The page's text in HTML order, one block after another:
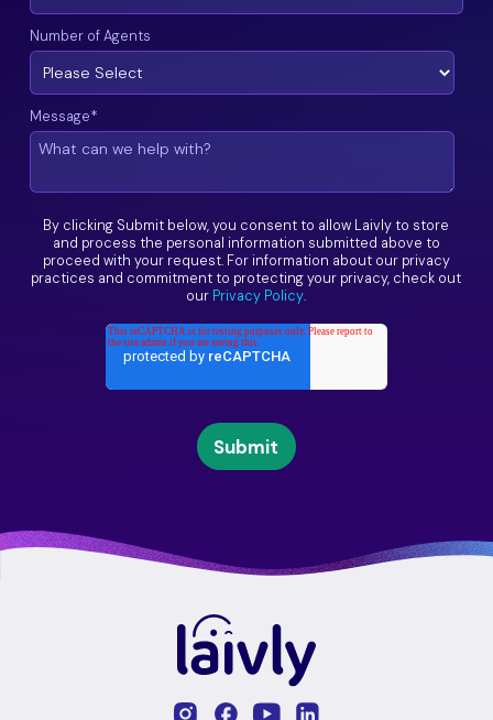
Number of Agents
Message*
By clicking Submit below, you consent to allow Laivly to store
and process the personal information submitted above to
proceed with your request. For information about our privacy
practices and commitment to protecting your privacy, check out
our Privacy Policy.